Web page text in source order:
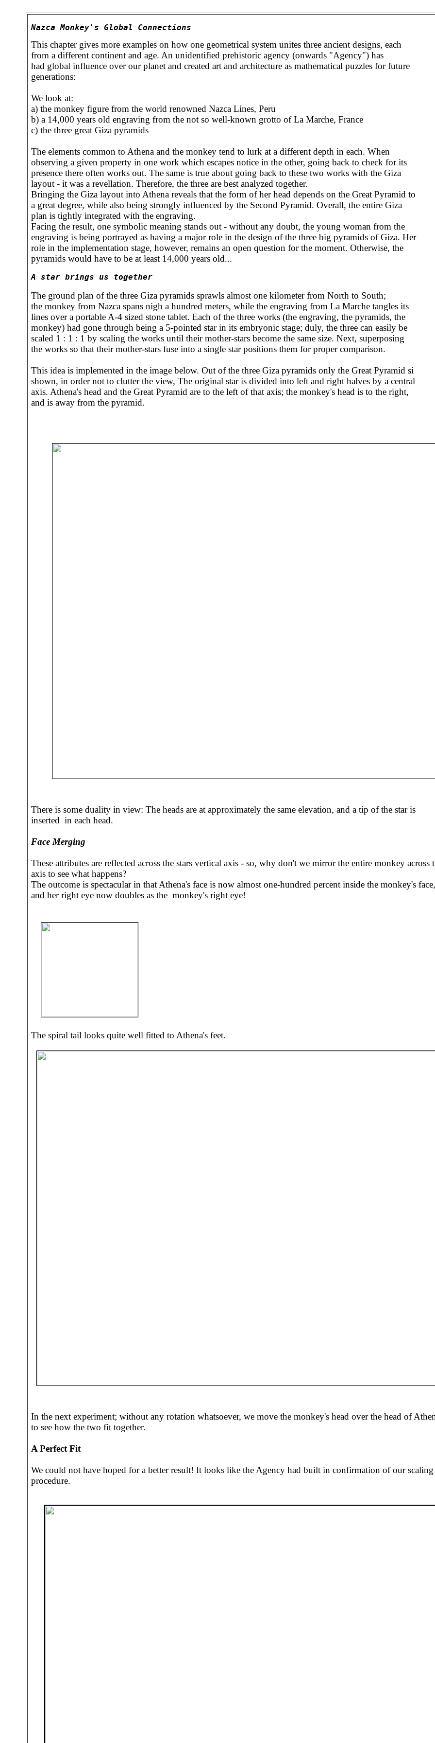
Nazca Monkey's Global Connections
This chapter gives more examples on how one geometrical system unites three ancient designs, each
from a different continent and age. An unidentified prehistoric agency (onwards "Agency") has
had global influence over our planet and created art and architecture as mathematical puzzles for future
generations:
We look at:
a) the monkey figure from the world renowned Nazca Lines, Peru
b) a 14,000 years old engraving from the not so well-known grotto of La Marche, France
c) the three great Giza pyramids
The elements common to Athena and the monkey tend to lurk at a different depth in each. When
observing a given property in one work which escapes notice in the other, going back to check for its
presence there often works out. The same is true about going back to these two works with the Giza
layout - it was a revellation. Therefore, the three are best analyzed together.
Bringing the Giza layout into Athena reveals that the form of her head depends on the Great Pyramid to
a great degree, while also being strongly influenced by the Second Pyramid. Overall, the entire Giza
plan is tightly integrated with the engraving.
Facing the result, one symbolic meaning stands out - without any doubt, the young woman from the
engraving is being portrayed as having a major role in the design of the three big pyramids of Giza. Her
role in the implementation stage, however, remains an open question for the moment. Otherwise, the
pyramids would have to be at least 14,000 years old...
A star brings us together
The ground plan of the three Giza pyramids sprawls almost one kilometer from North to South;
the monkey from Nazca spans nigh a hundred meters, while the engraving from La Marche tangles its
lines over a portable A-4 sized stone tablet. Each of the three works (the engraving, the pyramids, the
monkey) had gone through being a 5-pointed star in its embryonic stage; duly, the three can easily be
scaled 1 : 1 : 1 by scaling the works until their mother-stars become the same size. Next, superposing
the works so that their mother-stars fuse into a single star positions them for proper comparison.
This idea is implemented in the image below. Out of the three Giza pyramids only the Great Pyramid si
shown, in order not to clutter the view, The original star is divided into left and right halves by a central
axis. Athena's head and the Great Pyramid are to the left of that axis; the monkey's head is to the right,
and is away from the pyramid.
There is some duality in view: The heads are at approximately the same elevation, and a tip of the star is
inserted in each head.
Face Merging
These attributes are reflected across the stars vertical axis - so, why don't we mirror the entire monkey across
axis to see what happens?
The outcome is spectacular in that Athena's face is now almost one-hundred percent inside the monkey's face,
and her right eye now doubles as the monkey's right eye!
The spiral tail looks quite well fitted to Athena's feet.
In the next experiment; without any rotation whatsoever, we move the monkey's head over the head of
to see how the two fit together.
A Perfect Fit
We could not have hoped for a better result! It looks like the Agency had built in confirmation of our scaling
procedure.